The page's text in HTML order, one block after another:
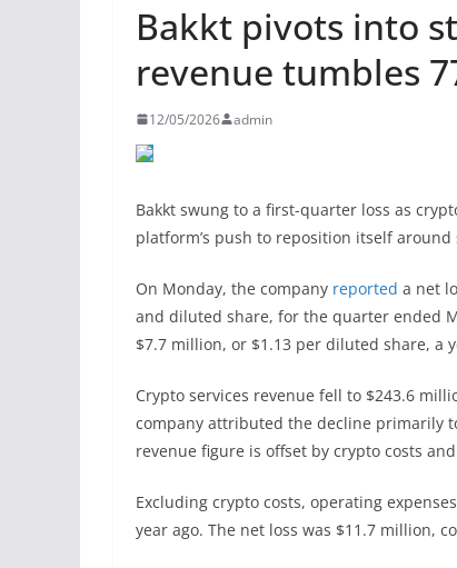
Bakkt pivots into
revenue tumbles
12/05/2026 admin
Bakkt swung to a first-quarter loss as
platform’s push to reposition itself
On Monday, the company reported a net
and diluted share, for the quarter ended
$7.7 million, or $1.13 per diluted share, a
Crypto services revenue fell to $243.6
company attributed the decline primarily
revenue figure is offset by crypto costs
Excluding crypto costs, operating
year ago. The net loss was $11.7 million,